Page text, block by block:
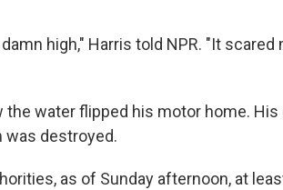
high," Harris told NPR. "It scared
water flipped his motor home. His
was destroyed.
as of Sunday afternoon, at